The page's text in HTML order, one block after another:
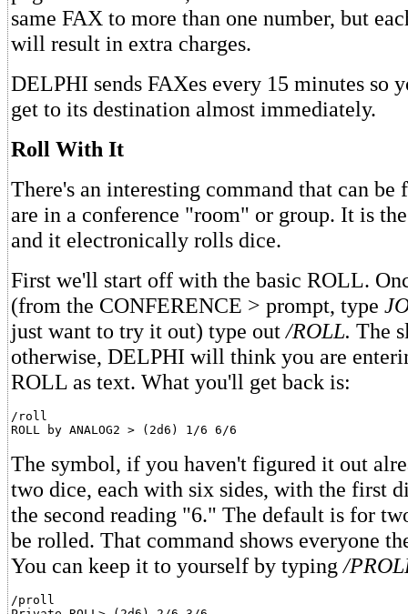
same FAX to more than one number, but
will result in extra charges.
DELPHI sends FAXes every 15 minutes so
get to its destination almost immediately.
Roll With It
There's an interesting command that can be
are in a conference "room" or group. It is
and it electronically rolls dice.
First we'll start off with the basic ROLL.
(from the CONFERENCE > prompt, type
just want to try it out) type out/ROLL. The
otherwise, DELPHI will think you are
ROLL as text. What you'll get back is:
/roll
The symbol, if you haven't figured it out
two dice, each with six sides, with the first
the second reading "6." The default is for
be rolled. That command shows everyone
You can keep it to yourself by typing/
/proll